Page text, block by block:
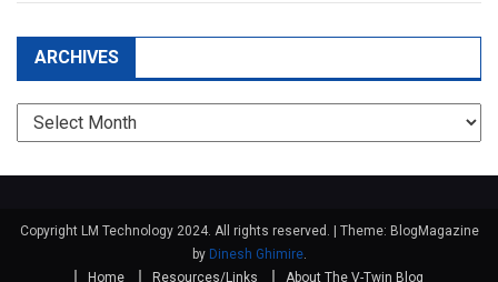
ARCHIVES
Archives
Copyright LM Technology 2024. All rights reserved. | Theme: BlogMagazine
by Dinesh Ghimire.
Home
Resources/Links About The V-Twin Blog